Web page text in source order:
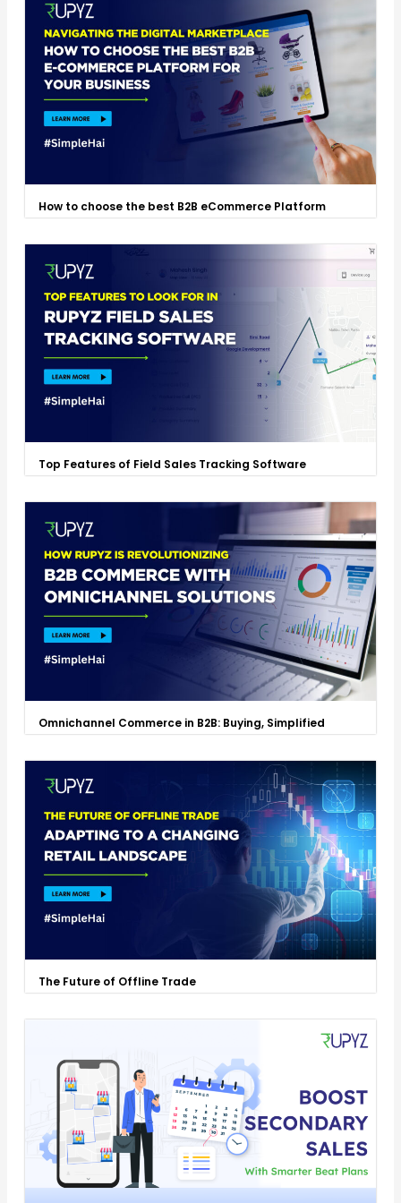
How to choose the best B2B eCommerce Platform
Top Features of Field Sales Tracking Software
Omnichannel Commerce in B2B: Buying, Simplified
The Future of Offline Trade